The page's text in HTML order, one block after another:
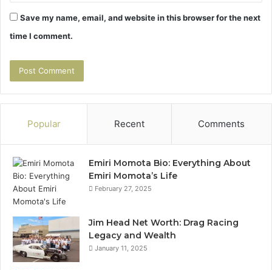
Save my name, email, and website in this browser for the next
time I comment.
Popular Recent Comments
Emiri Momota Bio: Everything About
Emiri Momota’s Life
February 27, 2025
Jim Head Net Worth: Drag Racing
Legacy and Wealth
January 11, 2025